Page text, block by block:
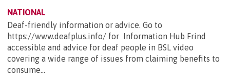
NATIONAL
Deaf-friendly information or advice. Go to
https://www.deafplus.info/ for Information Hub Frind
accessible and advice for deaf people in BSL video
covering a wide range of issues from claiming benefits to
consume...